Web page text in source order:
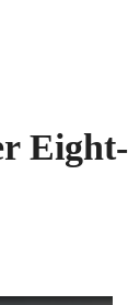
Eight-